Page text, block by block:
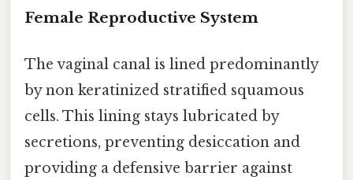
Female Reproductive System
The vaginal canal is lined predominantly
by non keratinized stratified squamous
cells. This lining stays lubricated by
secretions, preventing desiccation and
providing a defensive barrier against